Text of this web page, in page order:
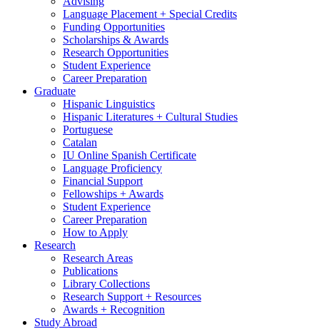
Language Placement + Special Credits
Funding Opportunities
Scholarships & Awards
Research Opportunities
Student Experience
Career Preparation
Graduate
Hispanic Linguistics
Hispanic Literatures + Cultural Studies
Portuguese
Catalan
IU Online Spanish Certificate
Language Proficiency
Financial Support
Fellowships + Awards
Student Experience
Career Preparation
How to Apply
Research
Research Areas
Publications
Library Collections
Research Support + Resources
Awards + Recognition
Study Abroad